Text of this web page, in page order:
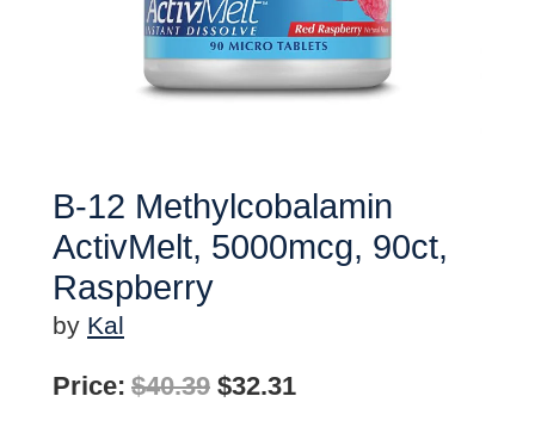
B-12 Methylcobalamin
ActivMelt, 5000mcg, 90ct,
Raspberry
by Kal
Price: $40.39 Original
$32.31Current